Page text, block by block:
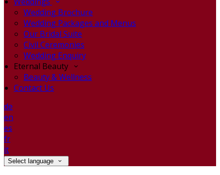
Wedding Brochure
Wedding Packages and Menus
Our Bridal Suite
Civil Ceremonies
Wedding Enquiry
Eternal Beauty
Beauty & Wellness
Contact Us
de
en
es
fr
it
Select language